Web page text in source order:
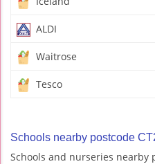
ALDI
Waitrose
Tesco
Schools nearby postcode
Schools and nurseries nearby